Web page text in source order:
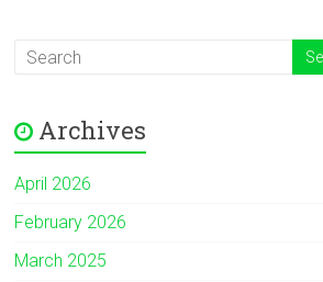
Archives
April 2026
February 2026
March 2025